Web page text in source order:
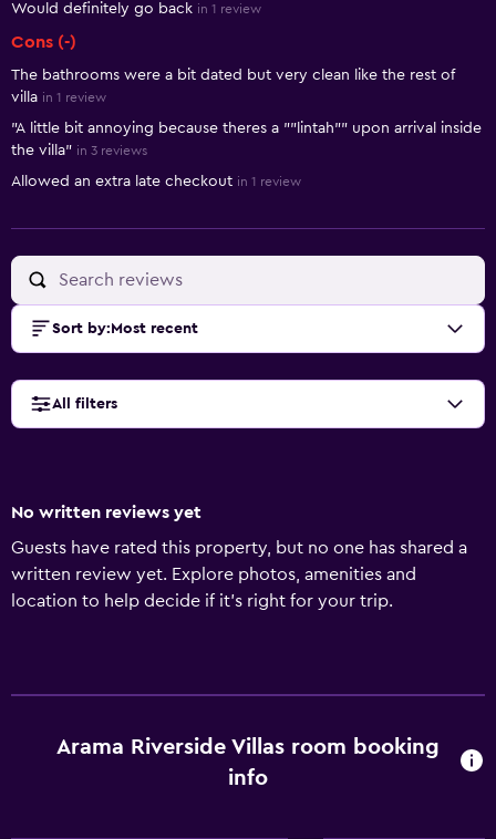
Would definitely go back in 1 review
Cons (-)
The bathrooms were a bit dated but very clean like the rest of
villa in 1 review
"A little bit annoying because theres a ""lintah"" upon arrival inside
the villa" in 3 reviews
Allowed an extra late checkout in 1 review
Sort by: Most recent
All filters
No written reviews yet
Guests have rated this property, but no one has shared a
written review yet. Explore photos, amenities and
location to help decide if it's right for your trip.
Arama Riverside Villas room booking
info